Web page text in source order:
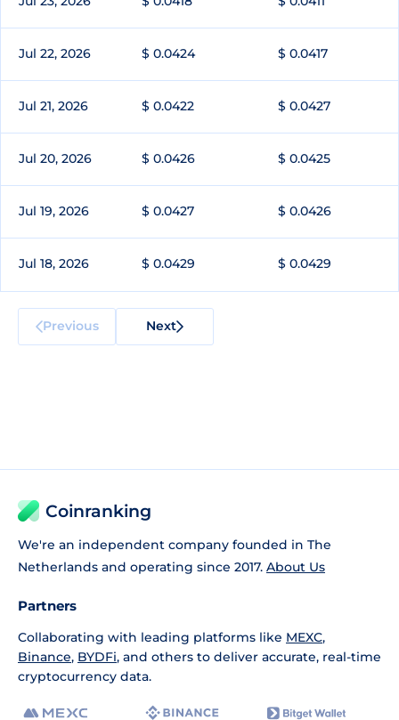
Jul 22, 2026 $ 0.0424 $ 0.0417
Jul 21, 2026 $ 0.0422 $ 0.0427
Jul 20, 2026 $ 0.0426 $ 0.0425
Jul 19, 2026 $ 0.0427 $ 0.0426
Jul 18, 2026 $ 0.0429 $ 0.0429
Previous Next
Coinranking
We're an independent company founded in The
Netherlands and operating since 2017. About Us
Partners
Collaborating with leading platforms like MEXC,
Binance, BYDFi, and others to deliver accurate, real-time
cryptocurrency data.